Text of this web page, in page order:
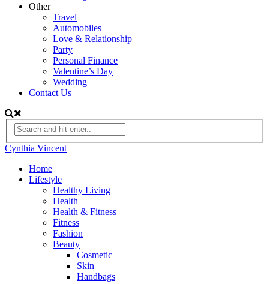
Other
Travel
Automobiles
Love & Relationship
Party
Personal Finance
Valentine’s Day
Wedding
Contact Us
Cynthia Vincent
Home
Lifestyle
Healthy Living
Health
Health & Fitness
Fitness
Fashion
Beauty
Cosmetic
Skin
Handbags